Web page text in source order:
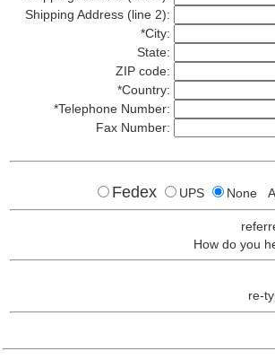
Shipping Address (line 2):
*City:
State:
ZIP code:
*Country:
*Telephone Number:
Fax Number:
Fedex UPS None
How do you
re-